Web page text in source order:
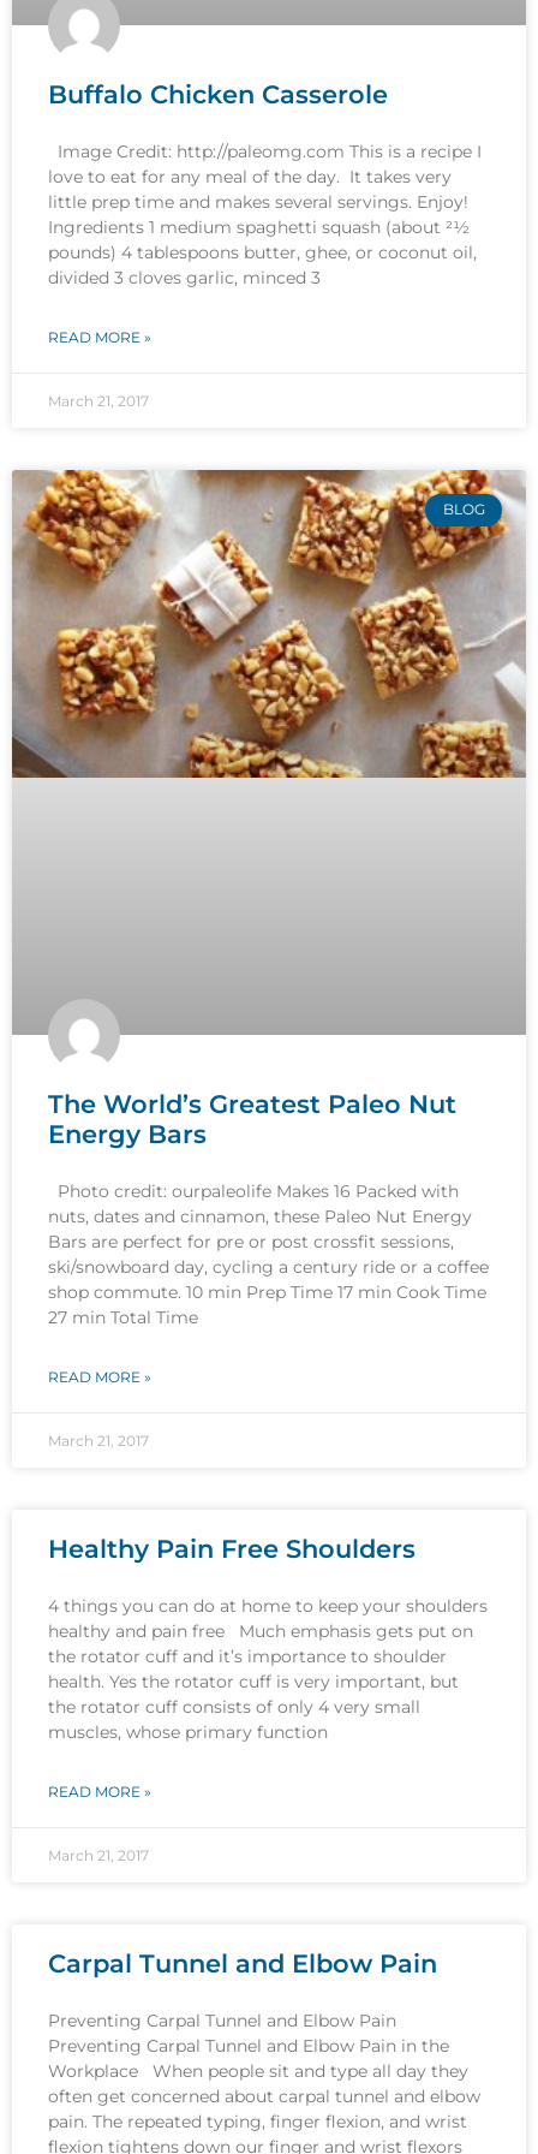
Buffalo Chicken Casserole
Image Credit: http://paleomg.com This is a recipe I
love to eat for any meal of the day. It takes very
little prep time and makes several servings. Enjoy!
Ingredients 1 medium spaghetti squash (about 21⁄2
pounds) 4 tablespoons butter, ghee, or coconut oil,
divided 3 cloves garlic, minced 3
READ MORE »
March 21, 2017
BLOG
The World’s Greatest Paleo Nut
Energy Bars
Photo credit: ourpaleolife Makes 16 Packed with
nuts, dates and cinnamon, these Paleo Nut Energy
Bars are perfect for pre or post crossfit sessions,
ski/snowboard day, cycling a century ride or a coffee
shop commute. 10 min Prep Time 17 min Cook Time
27 min Total Time
READ MORE »
March 21, 2017
Healthy Pain Free Shoulders
4 things you can do at home to keep your shoulders
healthy and pain free Much emphasis gets put on
the rotator cuff and it’s importance to shoulder
health. Yes the rotator cuff is very important, but
the rotator cuff consists of only 4 very small
muscles, whose primary function
READ MORE »
March 21, 2017
Carpal Tunnel and Elbow Pain
Preventing Carpal Tunnel and Elbow Pain
Preventing Carpal Tunnel and Elbow Pain in the
Workplace When people sit and type all day they
often get concerned about carpal tunnel and elbow
pain. The repeated typing, finger flexion, and wrist
flexion tightens down our finger and wrist flexors